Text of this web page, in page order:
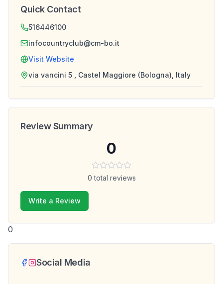
Quick Contact
516446100
infocountryclub@cm-bo.it
Visit Website
via vancini 5 , Castel Maggiore (Bologna), Italy
Review Summary
0
0 total reviews
Write a Review
0
Social Media